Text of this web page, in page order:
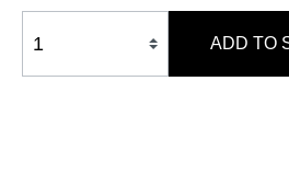
ADD TO